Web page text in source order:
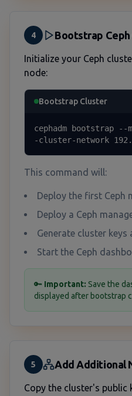
4 Bootstrap
Initialize your Ceph
node:
Bootstrap Cluster
cephadm bootstrap
-cluster-network
This command will:
Deploy the first Ceph
Deploy a Ceph
Generate cluster
Start the Ceph
🔑 Important: Save the
displayed after bootstrap
5 Add Additional
Copy the cluster's public